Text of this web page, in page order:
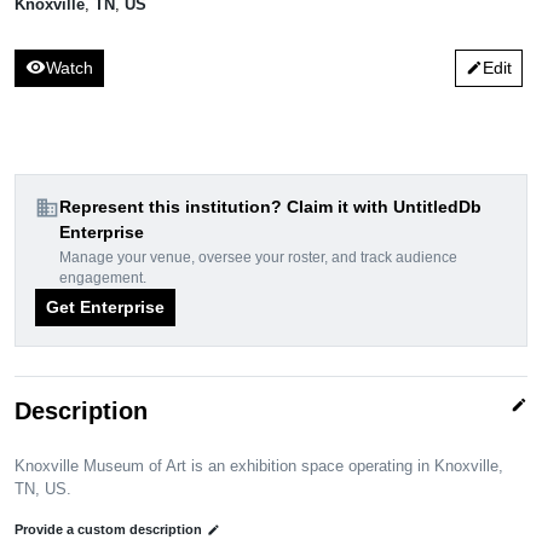
Knoxville TN US
visibilityWatch editEdit
domainRepresent this institution? Claim it with UntitledDb
Enterprise
Manage your venue, oversee your roster, and track audience
engagement.
Get Enterprise
Description edit
Knoxville Museum of Art is an exhibition space operating in Knoxville,
TN, US.
Provide a custom description edit